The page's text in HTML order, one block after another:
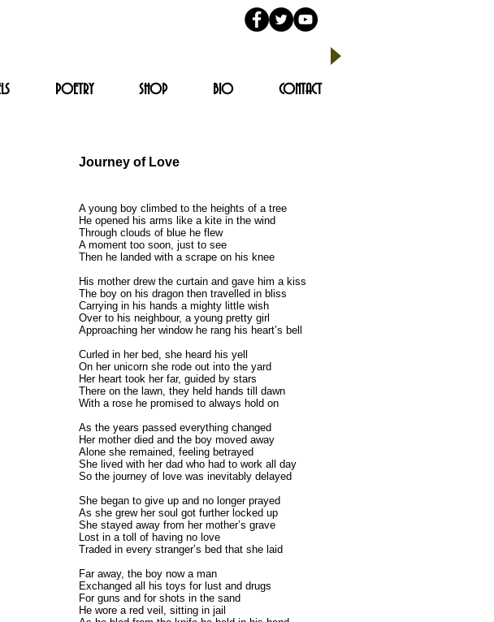
POETRY SHOP BIO CONTACT
Journey of Love
A young boy climbed to the heights of a tree
He opened his arms like a kite in the wind
Through clouds of blue he flew
A moment too soon, just to see
Then he landed with a scrape on his knee
His mother drew the curtain and gave him a kiss
The boy on his dragon then travelled in bliss
Carrying in his hands a mighty little wish
Over to his neighbour, a young pretty girl
Approaching her window he rang his heart’s bell
Curled in her bed, she heard his yell
On her unicorn she rode out into the yard
Her heart took her far, guided by stars
There on the lawn, they held hands till dawn
With a rose he promised to always hold on
As the years passed everything changed
Her mother died and the boy moved away
Alone she remained, feeling betrayed
She lived with her dad who had to work all day
So the journey of love was inevitably delayed
She began to give up and no longer prayed
As she grew her soul got further locked up
She stayed away from her mother’s grave
Lost in a toll of having no love
Traded in every stranger’s bed that she laid
Far away, the boy now a man
Exchanged all his toys for lust and drugs
For guns and for shots in the sand
He wore a red veil, sitting in jail